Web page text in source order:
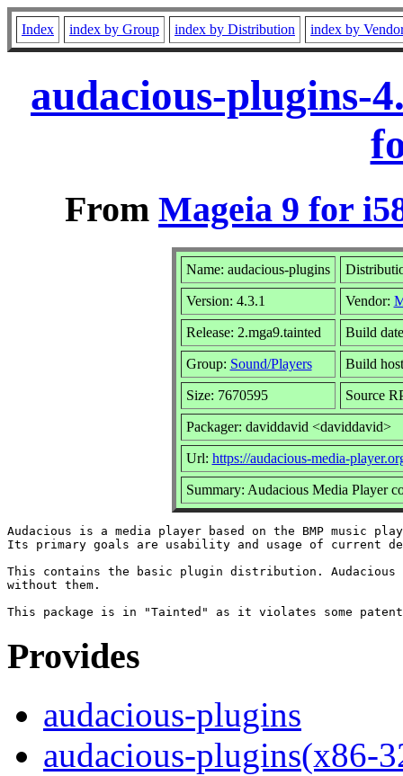
Index index by Group index by Distribution index by
audacious-plugins-
From Mageia 9 for
Name: audacious-plugins
Version: 4.3.1 Vendor:
Release: 2.mga9.tainted Build
Group: Sound/Players Build
Size: 7670595 Source
Packager: daviddavid <daviddavid>
Url: https://audacious-media-
Summary: Audacious Media Player
Audacious is a media player based on the BMP music
Its primary goals are usability and usage of current
This contains the basic plugin distribution. Audacious
without them.
Provides
audacious-plugins
audacious-plugins(x86-